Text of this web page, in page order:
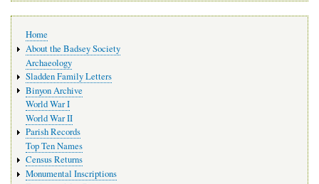
navigation
Home
About the Badsey Society
Archaeology
Sladden Family Letters
Binyon Archive
World War I
World War II
Parish Records
Top Ten Names
Census Returns
Monumental Inscriptions